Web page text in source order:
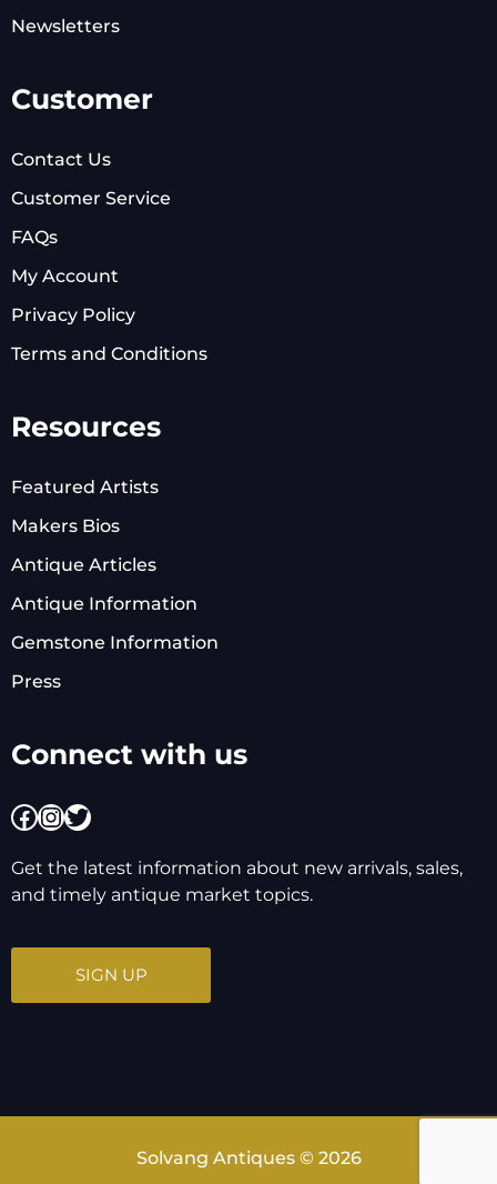
Newsletters
Customer
Contact Us
Customer Service
FAQs
My Account
Privacy Policy
Terms and Conditions
Resources
Featured Artists
Makers Bios
Antique Articles
Antique Information
Gemstone Information
Press
Connect with us
Facebook
Instagram
Twitter
Get the latest information about new arrivals, sales,
and timely antique market topics.
SIGN UP
Solvang Antiques © 2026